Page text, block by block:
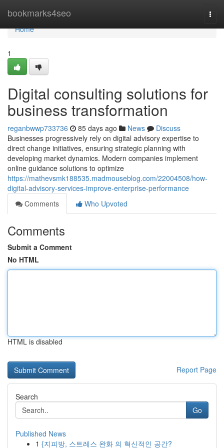
bookmarks4seo
Home
Home
1
Digital consulting solutions for
business transformation
reganbwwp733736 85 days ago News
Discuss
Businesses progressively rely on digital advisory expertise to
direct change initiatives, ensuring strategic planning with
developing market dynamics. Modern companies implement
online guidance solutions to optimize
https://mathevsmk188535.madmouseblog.com/22004508/how-
digital-advisory-services-improve-enterprise-performance
Comments
Who Upvoted
Comments
Submit a Comment
No HTML
HTML is disabled
Report Page
Search
Go
Published News
1 {지피방, 스트레스 완화 의 혁신적인 공간?